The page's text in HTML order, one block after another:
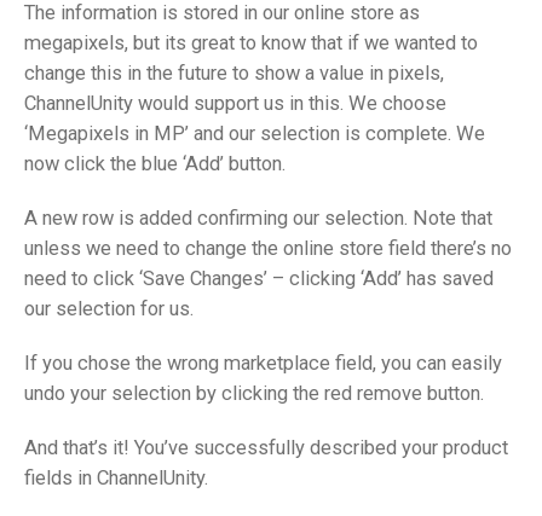
The information is stored in our online store as
megapixels, but its great to know that if we wanted to
change this in the future to show a value in pixels,
ChannelUnity would support us in this. We choose
‘Megapixels in MP’ and our selection is complete. We
now click the blue ‘Add’ button.
A new row is added confirming our selection. Note that
unless we need to change the online store field there’s no
need to click ‘Save Changes’ – clicking ‘Add’ has saved
our selection for us.
If you chose the wrong marketplace field, you can easily
undo your selection by clicking the red remove button.
And that’s it! You’ve successfully described your product
fields in ChannelUnity.